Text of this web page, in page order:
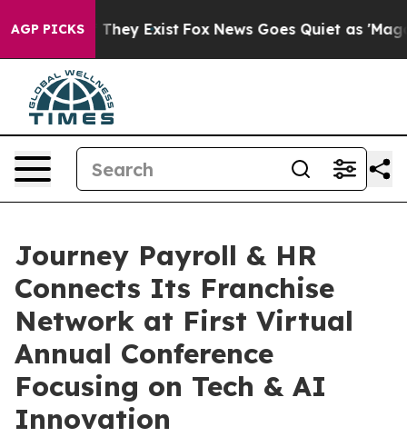
AGP PICKS
Proof They Exist Fox News Goes Quiet as 'Maga
Journey Payroll & HR
Connects Its Franchise
Network at First Virtual
Annual Conference
Focusing on Tech & AI
Innovation